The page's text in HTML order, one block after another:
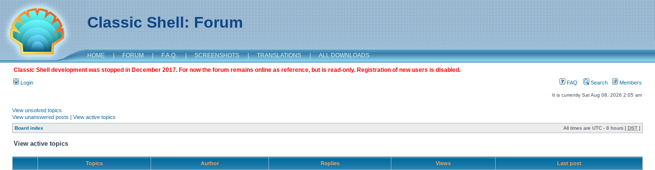
Classic Shell: Forum
HOME | FORUM | F.A.Q. | SCREENSHOTS | TRANSLATIONS | ALL DOWNLOADS
Classic Shell development was stopped in December 2017. For now the forum remains online as reference, but is read-only. Registration of new users is disabled.
Login FAQ Search Members
It is currently Sat Aug 08, 2026 2:05 am
View unsolved topics
View unanswered posts | View active topics
Board index All times are UTC - 8 hours [ DST ]
View active topics
Topics Author Replies Views Last post